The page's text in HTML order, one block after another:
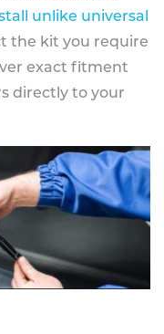
unlike universal
the kit you require
exact fitment
directly to your